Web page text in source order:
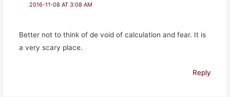
2016-11-08 AT 3:08 AM
Better not to think of de void of calculation and fear. It is
a very scary place.
Reply